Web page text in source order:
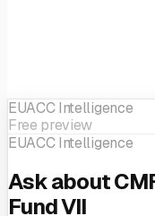
EUACC Intelligence
Free preview
EUACC Intelligence
Ask about
Fund VII